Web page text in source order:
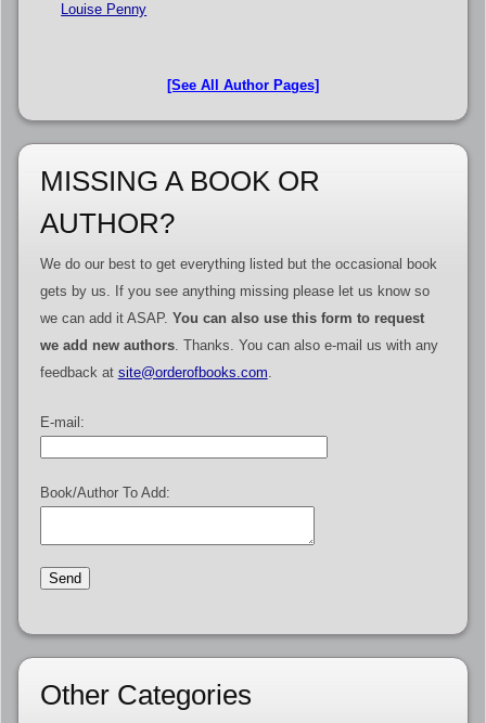
Louise Penny
[See All Author Pages]
MISSING A BOOK OR
AUTHOR?
We do our best to get everything listed but the occasional book
gets by us. If you see anything missing please let us know so
we can add it ASAP. You can also use this form to request
we add new authors. Thanks. You can also e-mail us with any
feedback at site@orderofbooks.com
E-mail:
Book/Author To Add:
Other Categories